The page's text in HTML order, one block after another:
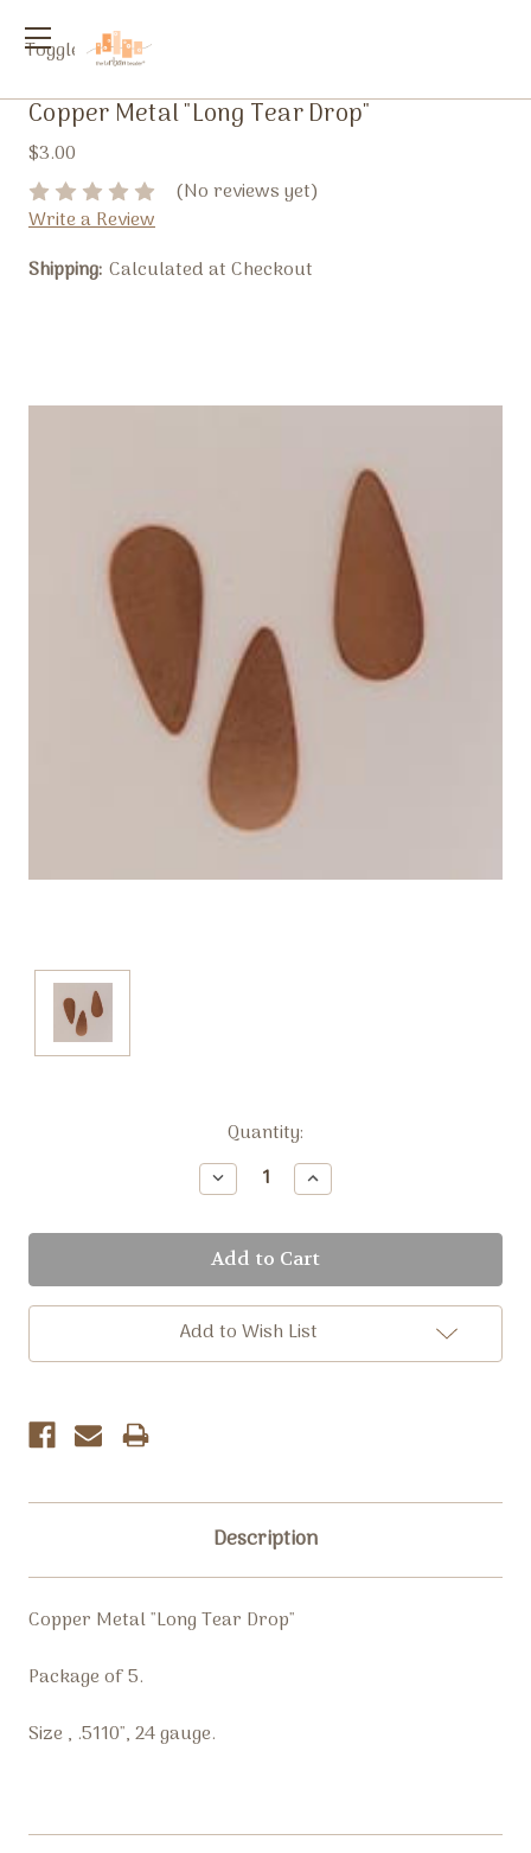
Toggle
Copper Metal "Long Tear Drop"
$3.00
(No reviews yet)
Write a Review
Shipping: Calculated at Checkout
Quantity:
Decrease
Quantity:
Increase
Quantity:
Add to Wish List
Description
Copper Metal "Long Tear Drop"
Package of 5.
Size , .5110", 24 gauge.